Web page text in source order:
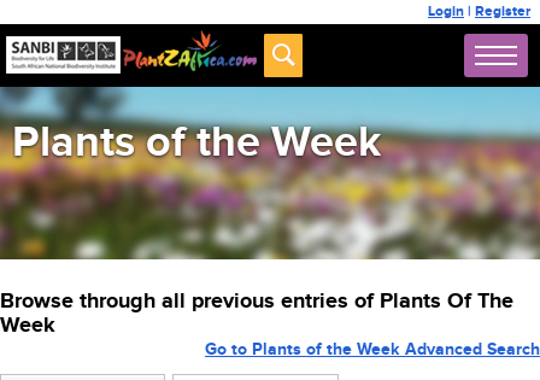
Login | Register
Plants of the Week
Browse through all previous entries of Plants Of The
Week
Go to Plants of the Week Advanced Search